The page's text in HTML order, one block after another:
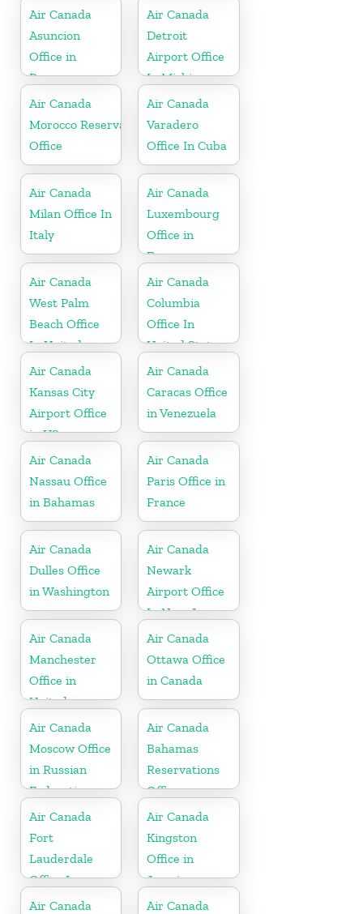
Turkey
Air Canada
Asuncion
Office in
Paraguay
Air Canada
Detroit
Airport Office
In Michigan
Air Canada
Morocco Reservations
Office
Air Canada
Varadero
Office In Cuba
Air Canada
Milan Office In
Italy
Air Canada
Luxembourg
Office in
Europe
Air Canada
West Palm
Beach Office
In United
States
Air Canada
Columbia
Office In
United States
Air Canada
Kansas City
Airport Office
in US
Air Canada
Caracas Office
in Venezuela
Air Canada
Nassau Office
in Bahamas
Air Canada
Paris Office in
France
Air Canada
Dulles Office
in Washington
Air Canada
Newark
Airport Office
In New Jersey
Air Canada
Manchester
Office in
United
Kingdom
Air Canada
Ottawa Office
in Canada
Air Canada
Moscow Office
in Russian
Federation
Air Canada
Bahamas
Reservations
Office
Air Canada
Fort
Lauderdale
Office In
United States
Air Canada
Kingston
Office in
Jamaica
Air Canada
Air Canada